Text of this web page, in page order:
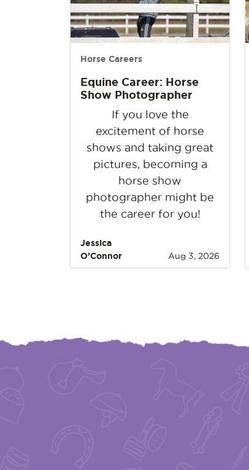
Horse Careers
Equine Career: Horse
Show Photographer
If you love the
excitement of horse
shows and taking great
pictures, becoming a
horse show
photographer might be
the career for you!
Jessica
O’Connor
Aug 3, 2026